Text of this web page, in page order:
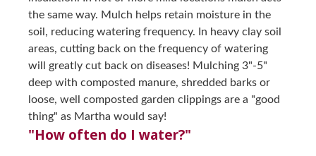
the same way. Mulch helps retain moisture in the
soil, reducing watering frequency. In heavy clay soil
areas, cutting back on the frequency of watering
will greatly cut back on diseases! Mulching 3"-5"
deep with composted manure, shredded barks or
loose, well composted garden clippings are a "good
thing" as Martha would say!
"How often do I water?"